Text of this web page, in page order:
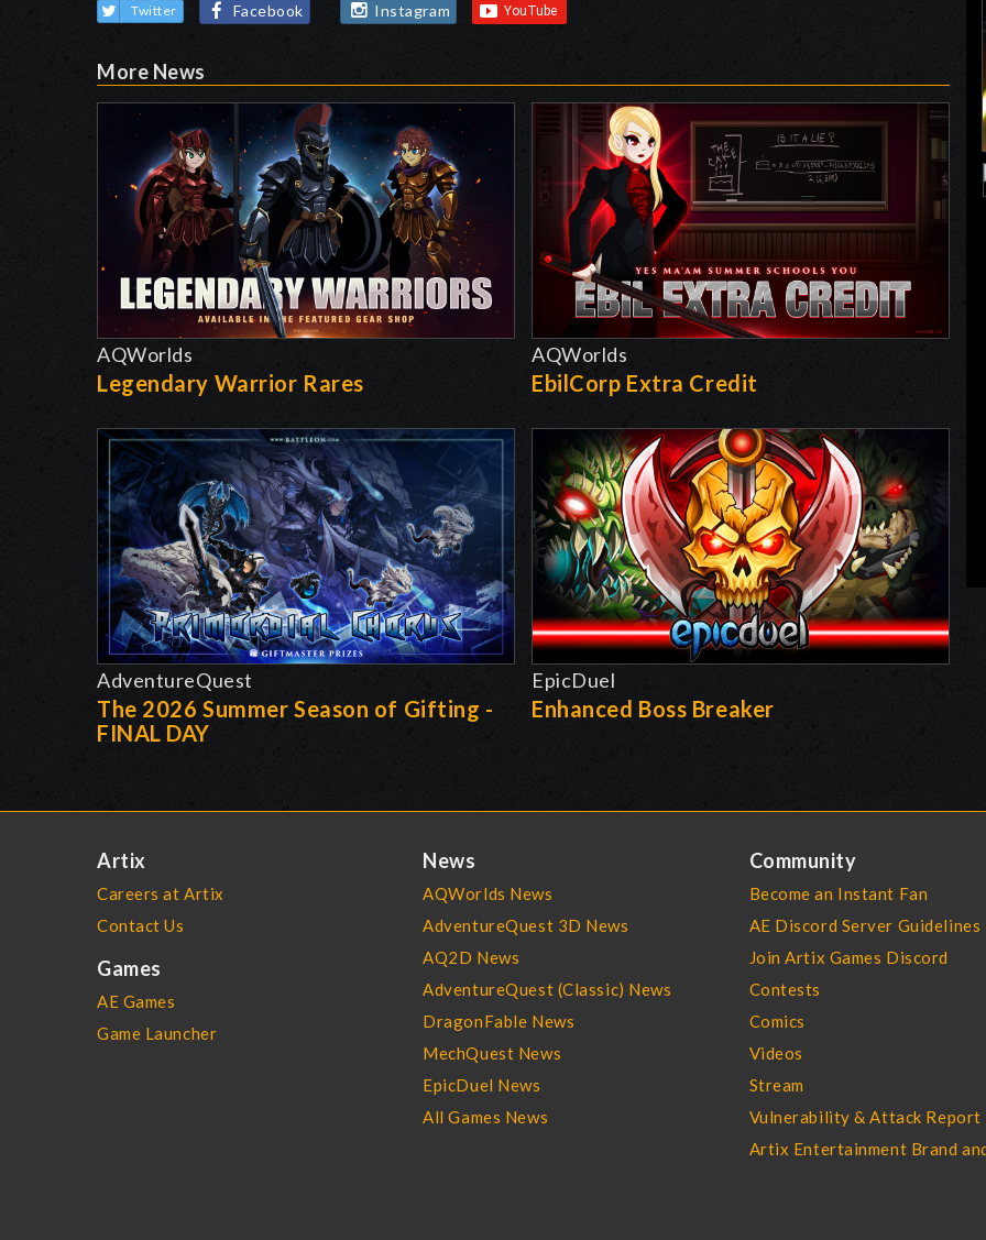
Twitter Facebook Instagram
More News
AQWorlds
Legendary Warrior Rares
AQWorlds
EbilCorp Extra Credit
AdventureQuest
The 2026 Summer Season of Gifting -
FINAL DAY
EpicDuel
Enhanced Boss Breaker
Artix
Careers at Artix
Contact Us
Games
AE Games
Game Launcher
News
AQWorlds News
AdventureQuest 3D News
AQ2D News
AdventureQuest (Classic) News
DragonFable News
MechQuest News
EpicDuel News
All Games News
Community
Become an Instant Fan
AE Discord Server Guidelines
Join Artix Games Discord
Contests
Comics
Videos
Stream
Vulnerability & Attack Report
Artix Entertainment Brand